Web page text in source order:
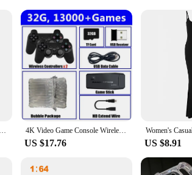
abrasions
in hydroponic gardening. These gloves are
material ensures a snug fit that keeps your hands
a large-scale hydroponic operation, these
versatile enough for a variety of tasks. Their water-
or chemicals are present. The gloves'
construction, they are designed to
you're a professional vendor looking to stock up or
that they are not only functional but also a
SOYES XS15 Mini Android8.1 Smart Phone 3.0 Inch Display 2GB RAM 16GB ROM Dual SIM Standby Play Store 3G Little Phone 4K Video Game Console Wireless Controller Gamepad Built-in 20000+ Games 64G Retro Handheld Game Player HD TV Game Stick
US $17.76 US $8.91